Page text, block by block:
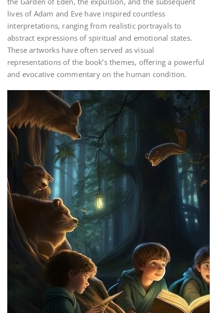
lives of Adam and Eve have inspired countless
interpretations, ranging from realistic portrayals to
abstract expressions of spiritual and emotional states.
These artworks have often served as visual
representations of the book’s themes, offering a powerful
and evocative commentary on the human condition.